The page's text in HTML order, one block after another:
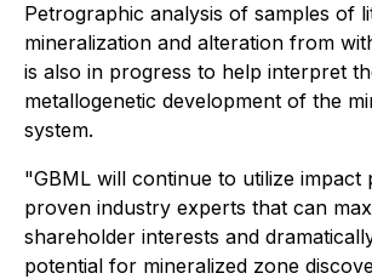
Petrographic analysis of samples of
mineralization and alteration from
is also in progress to help interpret
metallogenetic development of the
system.
"GBML will continue to utilize impact
proven industry experts that can
shareholder interests and
potential for mineralized zone